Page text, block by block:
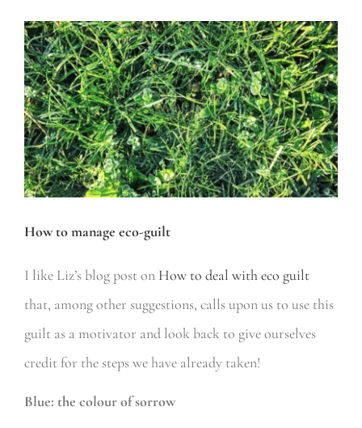
How to manage eco-guilt
I like Liz’s blog post on How to deal with eco guilt
that, among other suggestions, calls upon us to use this
guilt as a motivator and look back to give ourselves
credit for the steps we have already taken!
Blue: the colour of sorrow